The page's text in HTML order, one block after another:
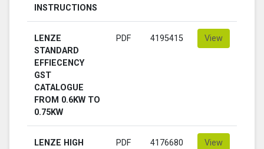
INSTRUCTIONS
LENZE
STANDARD
EFFIECENCY
GST
CATALOGUE
FROM 0.6KW TO
0.75KW
PDF 4195415 View
LENZE HIGH
PDF 4176680 View